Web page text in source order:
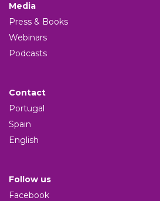
Media
Press & Books
Webinars
Podcasts
Contact
Portugal
Spain
English
Follow us
Facebook